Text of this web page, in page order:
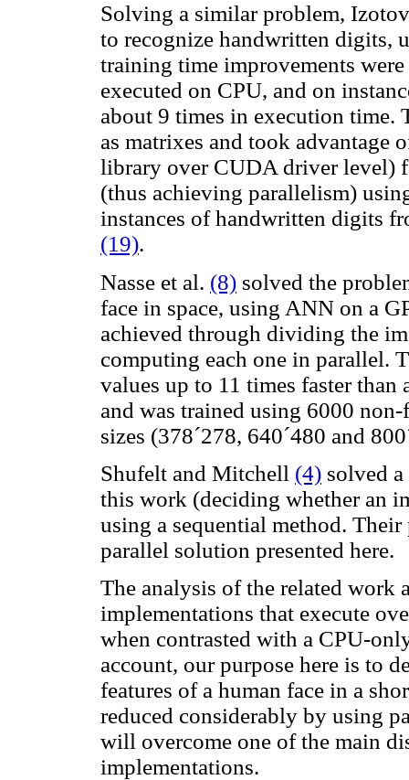
Solving a similar problem,
to recognize handwritten digits,
training time improvements
executed on CPU, and on
about 9 times in execution time.
as matrixes and took advantage
library over CUDA driver level)
(thus achieving parallelism)
instances of handwritten digits
(19).
Nasse et al. (8) solved the
face in space, using ANN on a
achieved through dividing the
computing each one in parallel.
values ​​up to 11 times faster
and was trained using 6000
sizes (378´278, 640´480 and 800
Shufelt and Mitchell (4) solved
this work (deciding whether an
using a sequential method.
parallel solution presented here.
The analysis of the related
implementations that execute
when contrasted with a CPU-
account, our purpose here is to
features of a human face in a
reduced considerably by using
will overcome one of the main
implementations.